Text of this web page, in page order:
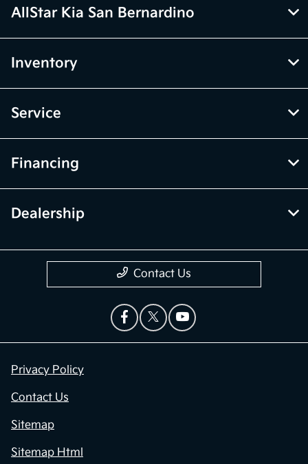
AllStar Kia San Bernardino
Inventory
Service
Financing
Dealership
Contact Us
Privacy Policy
Contact Us
Sitemap
Sitemap Html